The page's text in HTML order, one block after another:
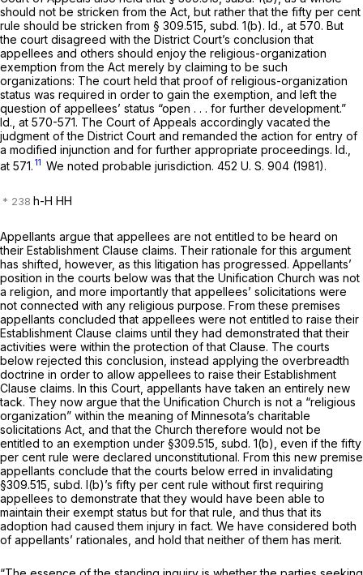
should not be stricken from the Act, but rather that the fifty per cent
rule should be stricken from § 309.515, subd. 1(b). Id., at 570. But
the court disagreed with the District Court’s conclusion that
appellees and others should enjoy the religious-organization
exemption from the Act merely by claiming to be such
organizations: The court held that proof of religious-organization
status was required in order to gain the exemption, and left the
question of appellees’ status “open . . . for further development.”
Id., at 570-571. The Court of Appeals accordingly vacated the
judgment of the District Court and remanded the action for entry of
a modified injunction and for further appropriate proceedings. Id.,
at 571. 11 We noted probable jurisdiction. 452 U. S. 904 (1981).
h-H HH
Appellants argue that appellees are not entitled to be heard on
their Establishment Clause claims. Their rationale for this argument
has shifted, however, as this litigation has progressed. Appellants’
position in the courts below was that the Unification Church was not
a religion, and more importantly that appellees’ solicitations were
not connected with any religious purpose. From these premises
appellants concluded that appellees were not entitled to raise their
Establishment Clause claims until they had demonstrated that their
activities were within the protection of that Clause. The courts
below rejected this conclusion, instead applying the overbreadth
doctrine in order to allow appellees to raise their Establishment
Clause claims. In this Court, appellants have taken an entirely new
tack. They now argue that the Unification Church is not a “religious
organization” within the meaning of Minnesota’s charitable
solicitations Act, and that the Church therefore would not be
entitled to an exemption under §309.515, subd. 1(b), even if the fifty
per cent rule were declared unconstitutional. From this new premise
appellants conclude that the courts below erred in invalidating
§309.515, subd. l(b)’s fifty per cent rule without first requiring
appellees to demonstrate that they would have been able to
maintain their exempt status but for that rule, and thus that its
adoption had caused them injury in fact. We have considered both
of appellants’ rationales, and hold that neither of them has merit.